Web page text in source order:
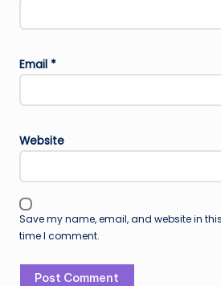
Email *
Website
Save my name, email, and website in
time I comment.